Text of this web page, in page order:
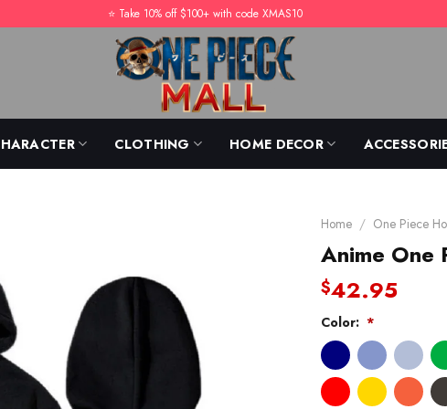
⭐️ Take 10% off $100+ with code XMAS10
CLOTHING HOME DECOR
Home / One Piece
Anime One
$42.95
Color: *